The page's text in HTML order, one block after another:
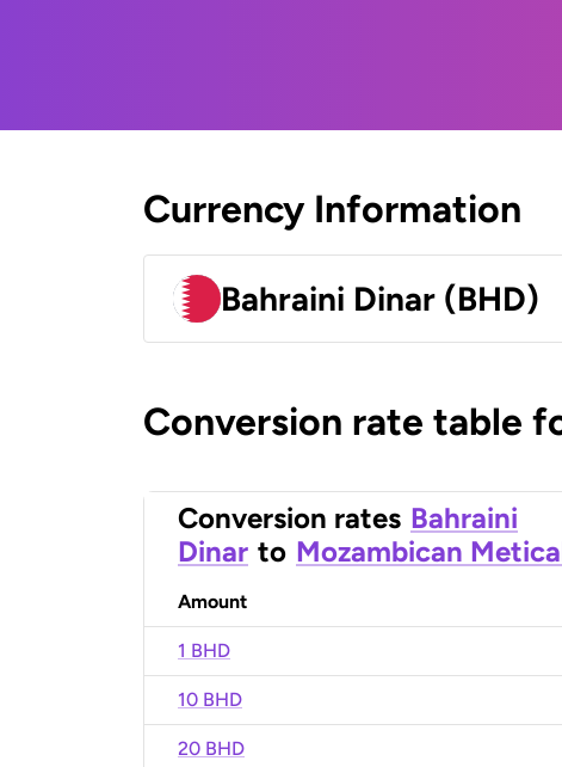
Currency Information
Bahraini Dinar (BHD)
Conversion rate table
Conversion rates Bahraini
Dinar to Mozambican
Amount
1 BHD
10 BHD
20 BHD